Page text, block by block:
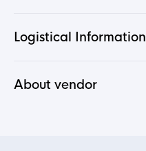
Logistical Information
About vendor